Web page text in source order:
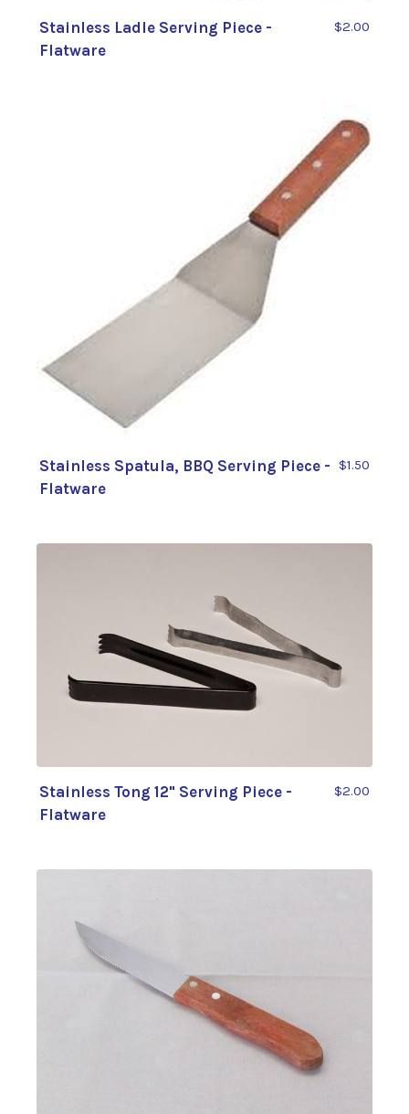
Stainless Ladle Serving Piece -
Flatware
$2.00
Stainless Spatula, BBQ Serving Piece -
Flatware
$1.50
Stainless Tong 12" Serving Piece -
Flatware
$2.00